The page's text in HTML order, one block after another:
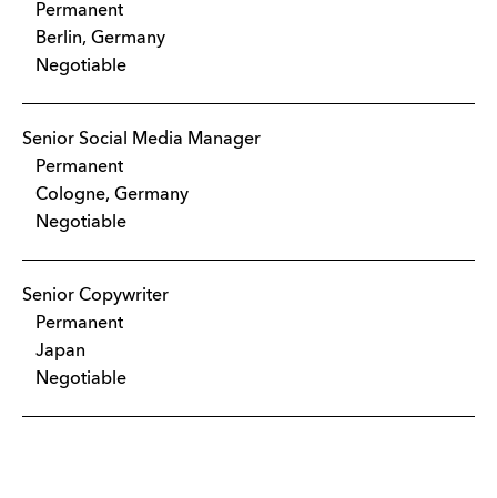
Permanent
Berlin, Germany
Negotiable
Senior Social Media Manager
Permanent
Cologne, Germany
Negotiable
Senior Copywriter
Permanent
Japan
Negotiable